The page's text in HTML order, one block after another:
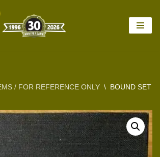
/ FOR REFERENCE ONLY \ BOUND SET